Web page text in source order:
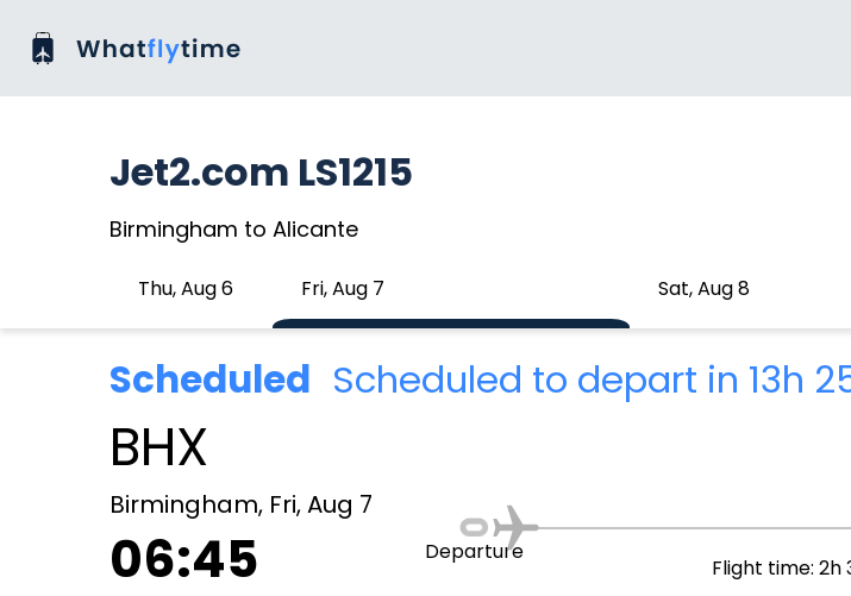
Jet2.com LS1215
Birmingham to Alicante
Thu, Aug 6 Fri, Aug 7 Sat, Aug 8
Scheduled Scheduled to depart in 13h
BHX
Birmingham, Fri, Aug 7
06:45 Departure
Flight time: 2h